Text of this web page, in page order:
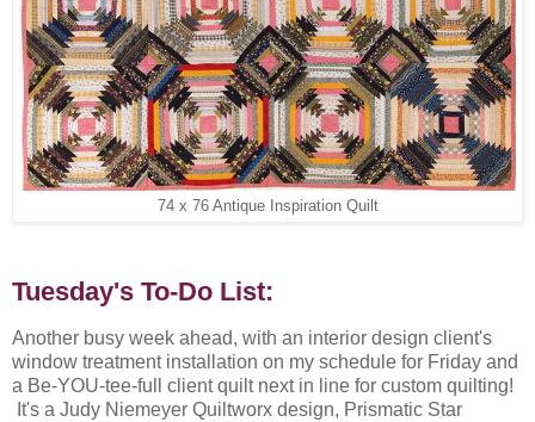
74 x 76 Antique Inspiration Quilt
Tuesday's To-Do List:
Another busy week ahead, with an interior design client's
window treatment installation on my schedule for Friday and
a Be-YOU-tee-full client quilt next in line for custom quilting!
It's a Judy Niemeyer Quiltworx design, Prismatic Star